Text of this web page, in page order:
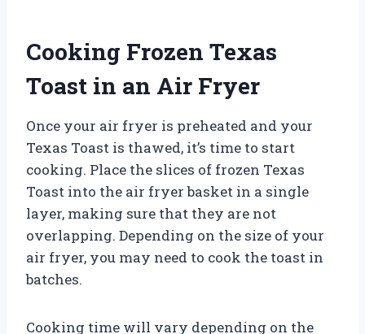
Cooking Frozen Texas
Toast in an Air Fryer
Once your air fryer is preheated and your
Texas Toast is thawed, it’s time to start
cooking. Place the slices of frozen Texas
Toast into the air fryer basket in a single
layer, making sure that they are not
overlapping. Depending on the size of your
air fryer, you may need to cook the toast in
batches.
Cooking time will vary depending on the